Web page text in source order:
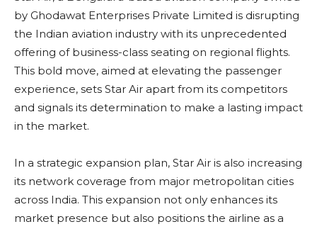
by Ghodawat Enterprises Private Limited is disrupting
the Indian aviation industry with its unprecedented
offering of business-class seating on regional flights.
This bold move, aimed at elevating the passenger
experience, sets Star Air apart from its competitors
and signals its determination to make a lasting impact
in the market.
In a strategic expansion plan, Star Air is also increasing
its network coverage from major metropolitan cities
across India. This expansion not only enhances its
market presence but also positions the airline as a